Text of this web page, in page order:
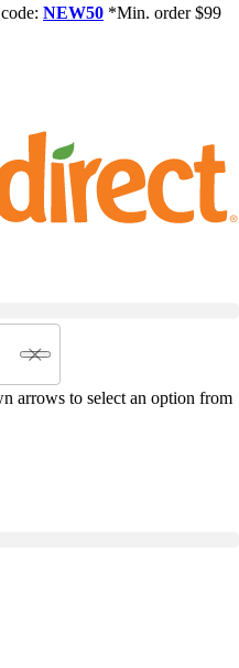
NEW50 *Min. order $99
arrows to select an option from